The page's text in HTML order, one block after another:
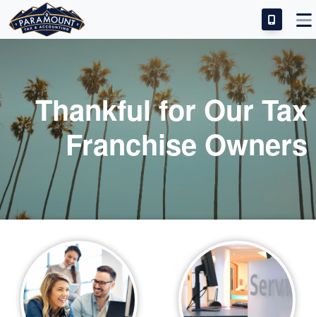
IDEAL CANDIDATE
INVESTMENT & SUCCESS
TRAINING & SUPPORT
FRANCHISE FAQS
Thankful for Our Tax
Franchise Owners